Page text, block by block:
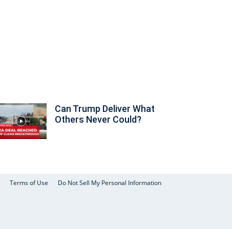
Can Trump Deliver What
Others Never Could?
Terms of Use Do Not Sell My Personal Information